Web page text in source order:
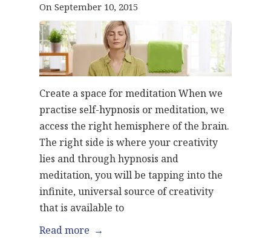
On September 10, 2015
Create a space for meditation When we
practise self-hypnosis or meditation, we
access the right hemisphere of the brain.
The right side is where your creativity
lies and through hypnosis and
meditation, you will be tapping into the
infinite, universal source of creativity
that is available to
Read more →